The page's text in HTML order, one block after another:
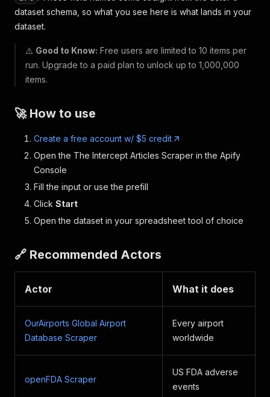
dataset schema, so what you see here is what lands in your
dataset.
⚠️ Good to Know: Free users are limited to 10 items per
run. Upgrade to a paid plan to unlock up to 1,000,000
items.
🚀 How to use
Create a free account w/ $5 credit
Open the The Intercept Articles Scraper in the Apify
Console
Fill the input or use the prefill
Click Start
Open the dataset in your spreadsheet tool of choice
🔗 Recommended Actors
Actor What it does
OurAirports Global Airport
Database Scraper
Every airport
worldwide
openFDA Scraper
US FDA adverse
events